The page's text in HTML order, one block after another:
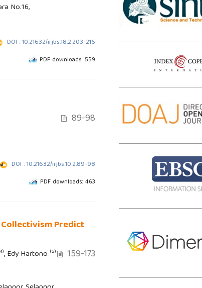
No.16,
DOI : 10.21632/irjbs.18.2.203-216
PDF downloads: 559
89-98
DOI : 10.21632/irjbs.10.2.89-98
PDF downloads: 463
Predict
, Edy Hartono (5) 159-173